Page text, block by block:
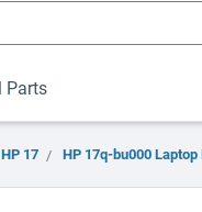
Parts
HP 17 HP 17q-bu000 Laptop